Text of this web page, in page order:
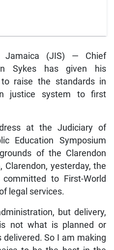
Jamaica (JIS) — Chief
Sykes has given his
raise the standards in
justice system to first
at the Judiciary of
Education Symposium
of the Clarendon
Clarendon, yesterday, the
to First-World
legal services.
but delivery,
not what is planned or
So I am making